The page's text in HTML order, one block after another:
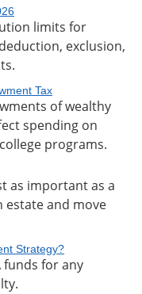
limits for
exclusion,
Tax
of wealthy
spending on
programs.
as important as a
estate and move
Strategy?
funds for any